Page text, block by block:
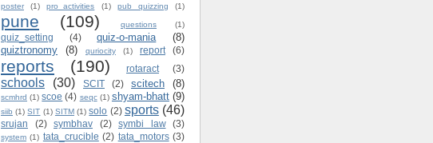
poster (1) pro_activities (1) pub quizzing (1)
pune (109) questions (1)
quiz_setting (4) quiz-o-mania
(8)
quiztronomy
(8) quriocity (1) report (6)
reports (190) rotaract (3)
schools (30) SCIT (2) scitech (8)
scmhrd (1) scoe (4) seqc (1) shyam-bhatt (9)
siib (1) SIT (1) SITM (1) solo (2) sports (46)
srujan (2) symbhav (2) symbi law (3)
system (1) tata_crucible (2) tata_motors (3)